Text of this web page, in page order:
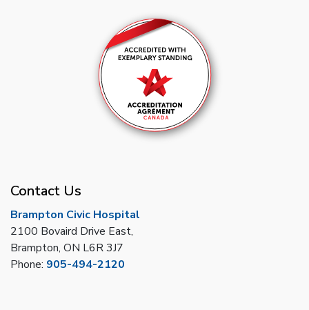
Contact Us
Brampton Civic Hospital
2100 Bovaird Drive East,
Brampton, ON L6R 3J7
Phone: 905-494-2120